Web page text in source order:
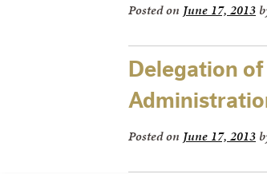
Posted on June 17, 2013
Delegation
Posted on June 17, 2013